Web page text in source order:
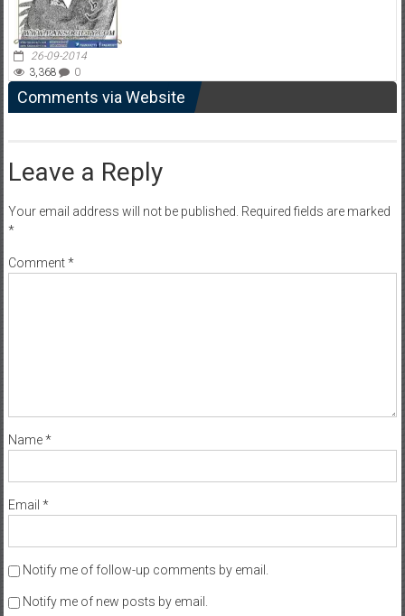
26-09-2014
3,368
0
Comments via Website
Leave a Reply
Your email address will not be published. Required fields are marked
*
Comment*
Name*
Email *
Notify me of follow-up comments by email.
Notify me of new posts by email.